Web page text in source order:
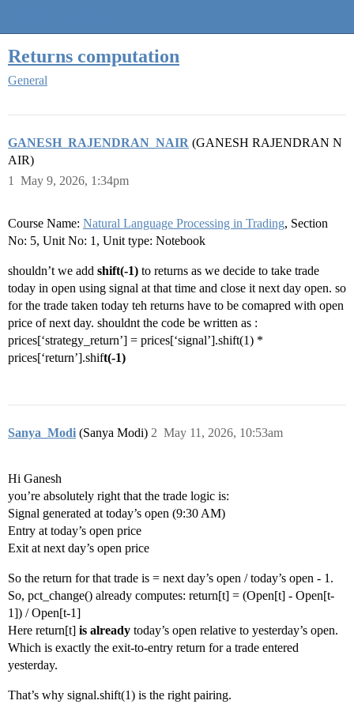
Returns computation
General
GANESH_RAJENDRAN_NAIR (GANESH RAJENDRAN N
AIR)
May 9, 2026, 1:34pm
1
Course Name: Natural Language Processing in Trading, Section
No: 5, Unit No: 1, Unit type: Notebook
shouldn’t we add shift(-1) to returns as we decide to take trade
today in open using signal at that time and close it next day open. so
for the trade taken today teh returns have to be comapred with open
price of next day. shouldnt the code be written as :
prices[‘strategy_return’] = prices[‘signal’].shift(1) *
prices[‘return’].shift(-1)
Sanya_Modi (Sanya Modi) May 11, 2026, 10:53am
2
Hi Ganesh
you’re absolutely right that the trade logic is:
Signal generated at today’s open (9:30 AM)
Entry at today’s open price
Exit at next day’s open price
So the return for that trade is = next day’s open / today’s open - 1.
So, pct_change() already computes: return[t] = (Open[t] - Open[t-
1]) / Open[t-1]
Here return[t] is already today’s open relative to yesterday’s open.
Which is exactly the exit-to-entry return for a trade entered
yesterday.
That’s why signal.shift(1) is the right pairing.